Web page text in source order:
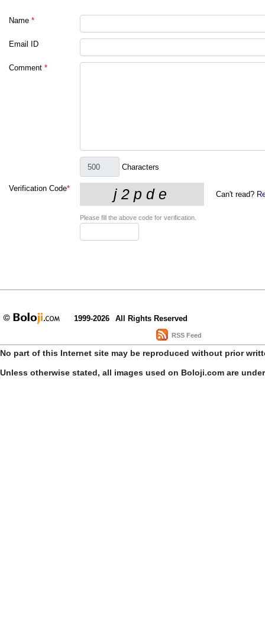
Name *
Email ID
Comment *
Characters
Verification Code*
Can't read?
Please fill the above code for verification.
1999-2026 All Rights Reserved
RSS Feed
No part of this Internet site may be reproduced without prior
Unless otherwise stated, all images used on Boloji.com are